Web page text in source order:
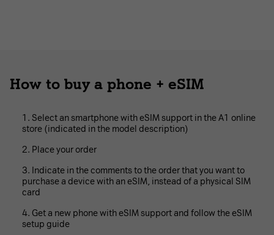
How to buy a phone + eSIM
Select an smartphone with eSIM support in the A1 online
store (indicated in the model description)
Place your order
Indicate in the comments to the order that you want to
purchase a device with an eSIM, instead of a physical SIM
card
Get a new phone with eSIM support and follow the eSIM
setup guide